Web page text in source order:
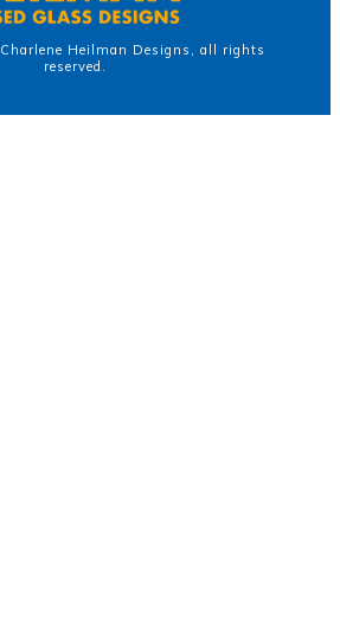
Charlene Heilman Designs , all rights
reserved.